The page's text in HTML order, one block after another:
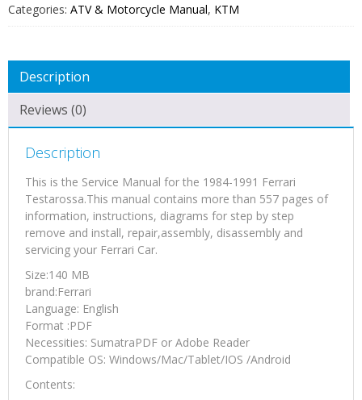
Testarossa
Repair
Manual
quantity
Categories: ATV & Motorcycle Manual, KTM
Description
Reviews (0)
Description
This is the Service Manual for the 1984-1991 Ferrari
Testarossa.This manual contains more than 557 pages of
information, instructions, diagrams for step by step
remove and install, repair,assembly, disassembly and
servicing your Ferrari Car.
Size:140 MB
brand:Ferrari
Language: English
Format :PDF
Necessities: SumatraPDF or Adobe Reader
Compatible OS: Windows/Mac/Tablet/IOS /Android
Contents: